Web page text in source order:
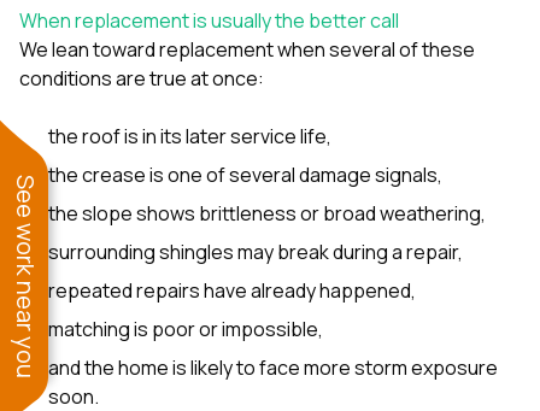
When replacement is usually the better call
We lean toward replacement when several of these
conditions are true at once:
the roof is in its later service life,
the crease is one of several damage signals,
the slope shows brittleness or broad weathering,
surrounding shingles may break during a repair,
repeated repairs have already happened,
matching is poor or impossible,
and the home is likely to face more storm exposure
soon.
See work near you